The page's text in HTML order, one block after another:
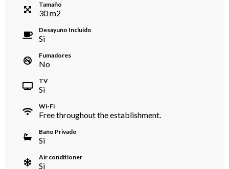
Tamaño
30m2
Desayuno Incluido
Si
Fumadores
No
TV
Si
Wi-Fi
Free throughout the establishment.
Baño Privado
Si
Air conditioner
Si